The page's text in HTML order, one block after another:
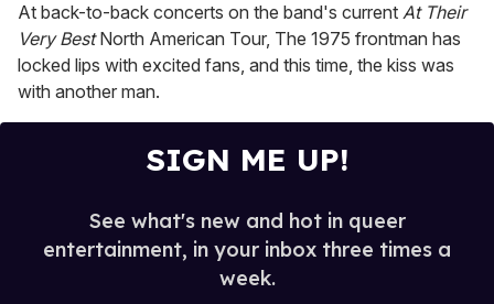
minute,
15
seconds
At back-to-back concerts on the band's current At Their
Very BestNorth American Tour, The 1975 frontman has
locked lips with excited fans, and this time, the kiss was
with another man.
SIGN ME UP!
See what's new and hot in queer
entertainment, in your inbox three times a
week.